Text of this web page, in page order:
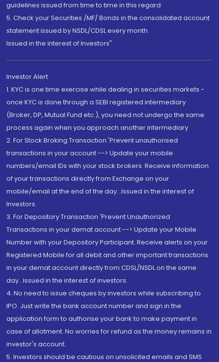
guidelines issued from time to time in this regard
5. Check your Securities /MF/ Bonds in the consolidated account
statement issued by NSDL/CDSL every month.
Issued in the interest of Investors"
Investor Alert
1. KYC is one time exercise while dealing in securities markets -
once KYC is done through a SEBI registered intermediary
(Broker, DP, Mutual Fund etc.), you need not undergo the same
process again when you approach another intermediary
2. For Stock Broking Transaction 'Prevent unauthorised
transactions in your account --> Update your mobile
numbers/email IDs with your stock brokers. Receive information
of your transactions directly from Exchange on your
mobile/email at the end of the day...Issued in the interest of
Investors.
3. For Depository Transaction 'Prevent Unauthorized
Transactions in your demat account --> Update your Mobile
Number with your Depository Participant. Receive alerts on your
Registered Mobile for all debit and other important transactions
in your demat account directly from CDSL/NSDL on the same
day...Issued in the interest of investors.
4. No need to issue cheques by investors while subscribing to
IPO. Just write the bank account number and sign in the
application form to authorise your bank to make payment in
case of allotment. No worries for refund as the money remains in
investor's account.
5. Investors should be cautious on unsolicited emails and SMS